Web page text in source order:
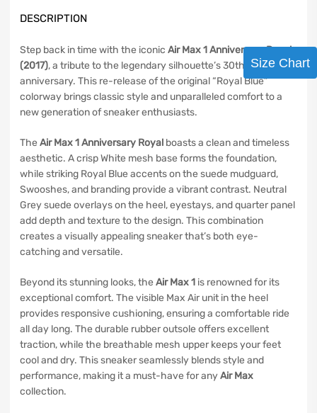
DESCRIPTION
Step back in time with the iconic Air Max 1 Anniversary Royal
(2017), a tribute to the legendary silhouette’s 30th
anniversary. This re-release of the original “Royal Blue”
colorway brings classic style and unparalleled comfort to a
new generation of sneaker enthusiasts.
The Air Max 1 Anniversary Royal boasts a clean and timeless
aesthetic. A crisp White mesh base forms the foundation,
while striking Royal Blue accents on the suede mudguard,
Swooshes, and branding provide a vibrant contrast. Neutral
Grey suede overlays on the heel, eyestays, and quarter panel
add depth and texture to the design. This combination
creates a visually appealing sneaker that’s both eye-
catching and versatile.
Beyond its stunning looks, the Air Max 1 is renowned for its
exceptional comfort. The visible Max Air unit in the heel
provides responsive cushioning, ensuring a comfortable ride
all day long. The durable rubber outsole offers excellent
traction, while the breathable mesh upper keeps your feet
cool and dry. This sneaker seamlessly blends style and
performance, making it a must-have for anyAir Max
collection.
Size Chart